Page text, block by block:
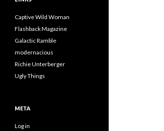
Captive Wild Woman
Flashback Magazine
Galactic Ramble
modernacious
Richie Unterberger
Ugly Things
META
Log in